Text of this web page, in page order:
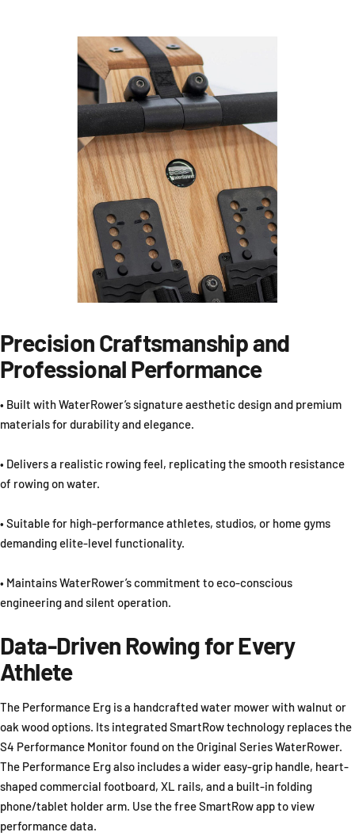
Precision Craftsmanship and
Professional Performance
• Built with WaterRower’s signature aesthetic design and premium
materials for durability and elegance.
• Delivers a realistic rowing feel, replicating the smooth resistance
of rowing on water.
• Suitable for high-performance athletes, studios, or home gyms
demanding elite-level functionality.
• Maintains WaterRower’s commitment to eco-conscious
engineering and silent operation.
Data-Driven Rowing for Every
Athlete
The Performance Erg is a handcrafted water mower with walnut or
oak wood options. Its integrated SmartRow technology replaces the
S4 Performance Monitor found on the Original Series WaterRower.
The Performance Erg also includes a wider easy-grip handle, heart-
shaped commercial footboard, XL rails, and a built-in folding
phone/tablet holder arm. Use the free SmartRow app to view
performance data.